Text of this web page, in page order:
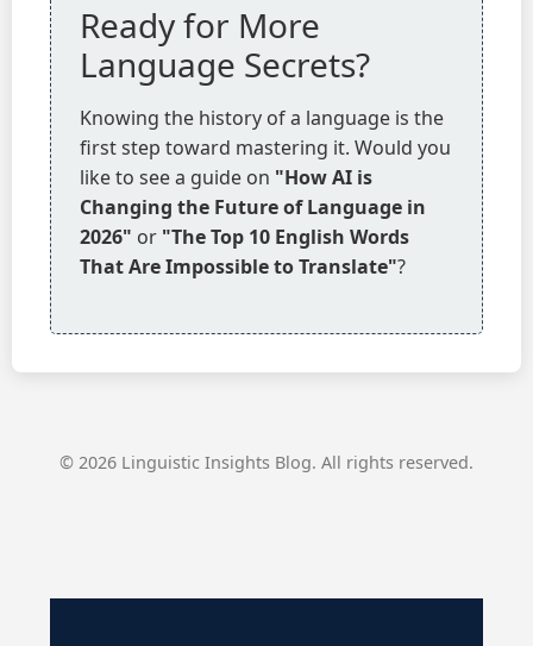
Ready for More
Language Secrets?
Knowing the history of a language is the
first step toward mastering it. Would you
like to see a guide on "How AI is
Changing the Future of Language in
2026" or "The Top 10 English Words
That Are Impossible to Translate"?
© 2026 Linguistic Insights Blog. All rights reserved.